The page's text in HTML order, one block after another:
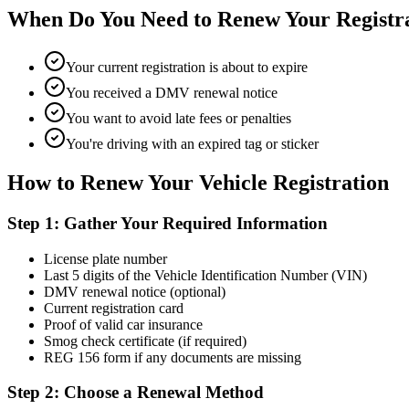
When Do You Need to Renew Your
Your current registration is about to expire
You received a DMV renewal notice
You want to avoid late fees or penalties
You're driving with an expired tag or sticker
How to Renew Your Vehicle Registration
Step 1: Gather Your Required Information
License plate number
Last 5 digits of the Vehicle Identification Number (VIN)
DMV renewal notice (optional)
Current registration card
Proof of valid car insurance
Smog check certificate (if required)
REG 156 form if any documents are missing
Step 2: Choose a Renewal Method